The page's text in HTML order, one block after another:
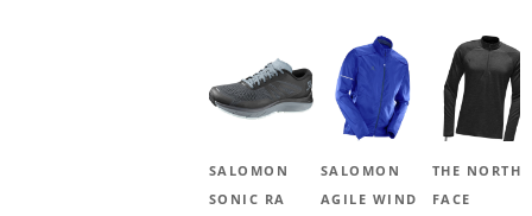
SALOMON
SONIC RA
SALOMON
AGILE WIND
THE NORTH
FACE